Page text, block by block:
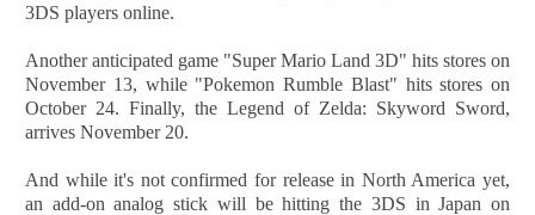
3DS players online.
Another anticipated game "Super Mario Land 3D" hits stores on
November 13, while "Pokemon Rumble Blast" hits stores on
October 24. Finally, the Legend of Zelda: Skyword Sword,
arrives November 20.
And while it's not confirmed for release in North America yet,
an add-on analog stick will be hitting the 3DS in Japan on